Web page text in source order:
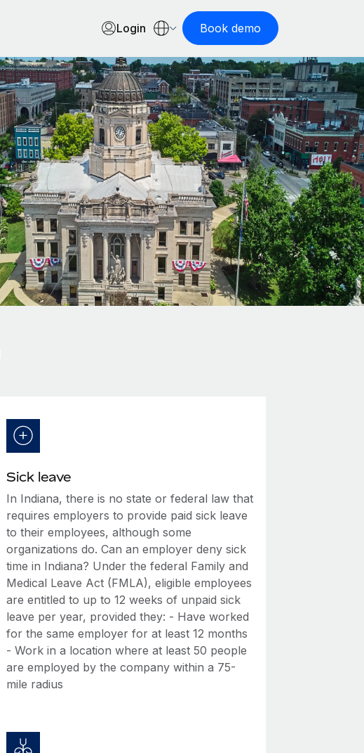
Login Book demo
Sick leave
In Indiana, there is no state or federal law that
requires employers to provide paid sick leave
to their employees, although some
organizations do. Can an employer deny sick
time in Indiana? Under the federal Family and
Medical Leave Act (FMLA), eligible employees
are entitled to up to 12 weeks of unpaid sick
leave per year, provided they: - Have worked
for the same employer for at least 12 months
- Work in a location where at least 50 people
are employed by the company within a 75-
mile radius